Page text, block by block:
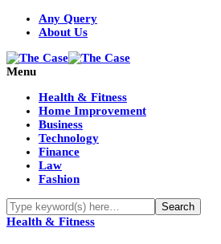
Any Query
About Us
Menu
Health & Fitness
Home Improvement
Business
Technology
Finance
Law
Fashion
Health & Fitness